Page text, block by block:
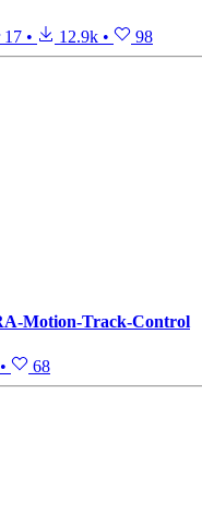
17 • 12.9k • 98
Motion-Track-Control
• 68